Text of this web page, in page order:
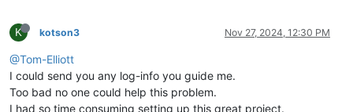
K kotson3 Nov 27, 2024, 12:30 PM
@Tom-Elliott
I could send you any log-info you guide me.
Too bad no one could help this problem.
I had so time consuming setting up this great project.